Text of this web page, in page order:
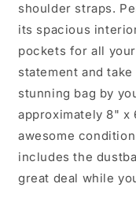
shoulder straps.
its spacious
pockets for all
statement and
stunning bag by
approximately 8" x
awesome
includes the
great deal while